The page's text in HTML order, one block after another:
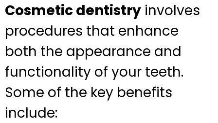
Cosmetic dentistry involves
procedures that enhance
both the appearance and
functionality of your teeth.
Some of the key benefits
include: